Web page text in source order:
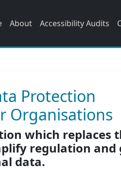
About Accessibility Audits
Protection
Organisations
which replaces
regulation and
data.